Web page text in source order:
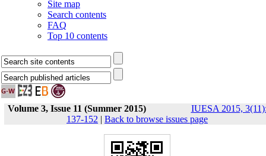
Site map
Search contents
FAQ
Top 10 contents
Volume 3, Issue 11 (Summer 2015)
IUESA 2015,
137-152 | Back to browse issues page